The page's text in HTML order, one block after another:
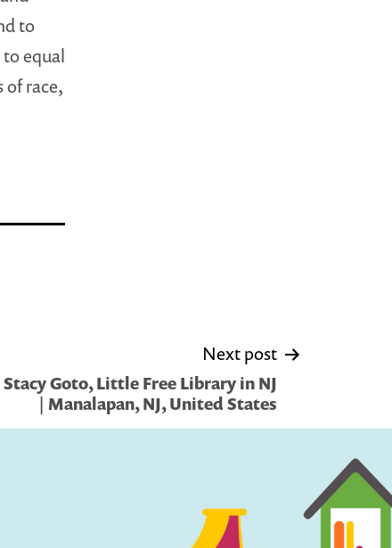
to
equal
race,
Next post
Goto, Little Free Library in NJ
| Manalapan, NJ, United States